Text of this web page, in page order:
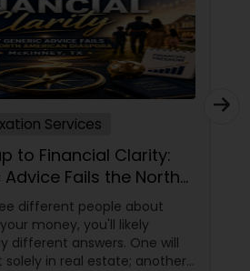
Services
to Financial Clarity:
Fails the North
different people about
money, you'll likely
different answers. One will
solely in real estate; another